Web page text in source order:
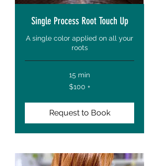
Single Process Root Touch Up
A single color applied on all your
roots
15 min
$100 +
Request to Book